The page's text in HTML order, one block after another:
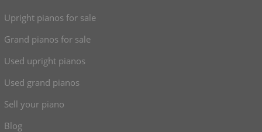
Upright pianos for sale
Grand pianos for sale
Used upright pianos
Used grand pianos
Sell your piano
Blog